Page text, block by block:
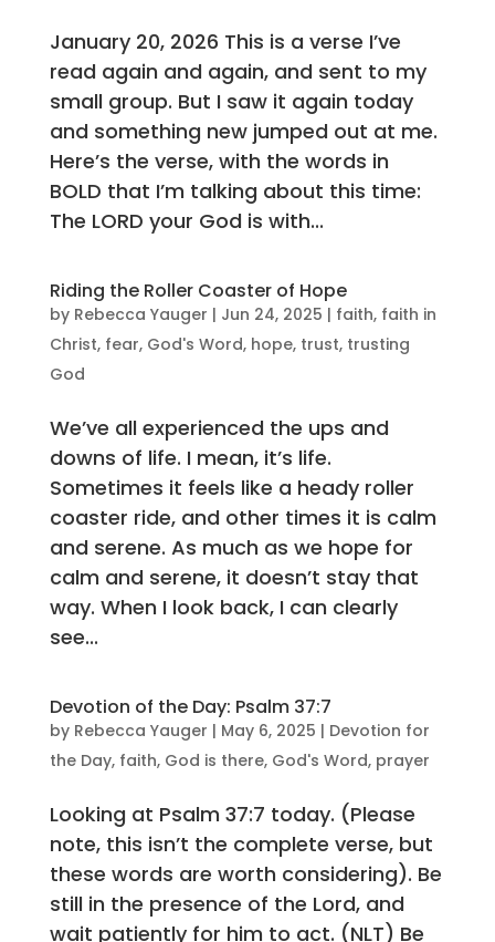
January 20, 2026 This is a verse I’ve
read again and again, and sent to my
small group. But I saw it again today
and something new jumped out at me.
Here’s the verse, with the words in
BOLD that I’m talking about this time:
The LORD your God is with...
Riding the Roller Coaster of Hope
by Rebecca Yauger | Jun 24, 2025 | faith, faith in
Christ, fear, God's Word, hope, trust, trusting
God
We’ve all experienced the ups and
downs of life. I mean, it’s life.
Sometimes it feels like a heady roller
coaster ride, and other times it is calm
and serene. As much as we hope for
calm and serene, it doesn’t stay that
way. When I look back, I can clearly
see...
Devotion of the Day: Psalm 37:7
by Rebecca Yauger | May 6, 2025 | Devotion for
the Day, faith, God is there, God's Word, prayer
Looking at Psalm 37:7 today. (Please
note, this isn’t the complete verse, but
these words are worth considering). Be
still in the presence of the Lord, and
wait patiently for him to act. (NLT) Be